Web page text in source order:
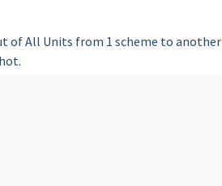
of All Units from 1 scheme to another